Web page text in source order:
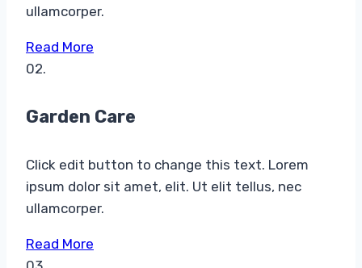
ullamcorper.
Read More
02.
Garden Care​
Click edit button to change this text. Lorem
ipsum dolor sit amet, elit. Ut elit tellus, nec
ullamcorper.
Read More